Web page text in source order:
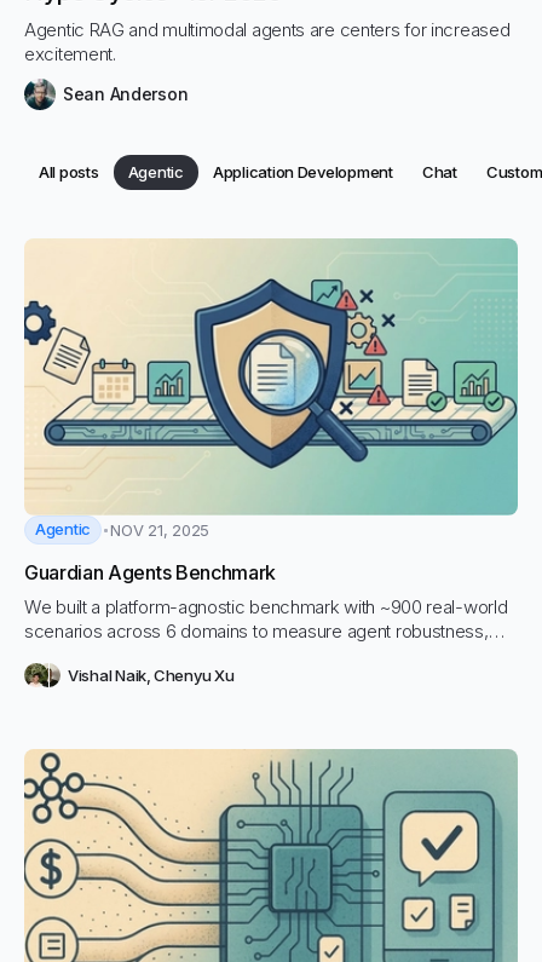
Agentic RAG and multimodal agents are centers for increased
excitement.
Sean Anderson
Categories
Category:
All posts Category:
Agentic Category:
Application Development Category:
Chat
All posts
Agentic NOV 21, 2025
Guardian Agents Benchmark
We built a platform-agnostic benchmark with ~900 real-world
scenarios across 6 domains to measure agent robustness,
prevent costly / unsafe behavior.
Vishal Naik Chenyu Xu